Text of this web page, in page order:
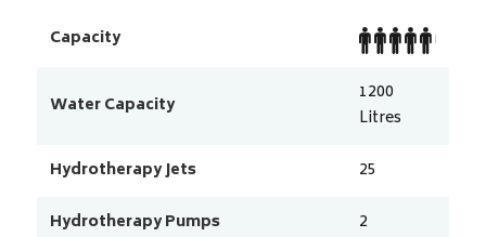
Capacity
Water Capacity
1200
Litres
Hydrotherapy Jets
25
Hydrotherapy Pumps
2